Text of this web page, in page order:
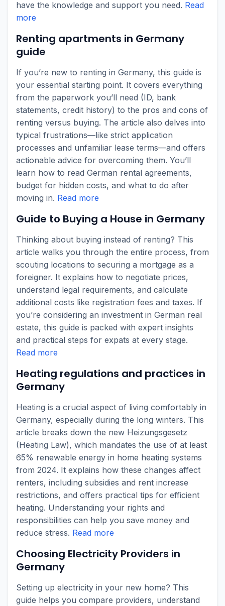
have the knowledge and support you need. Read
more
Renting apartments in Germany
guide
If you’re new to renting in Germany, this guide is
your essential starting point. It covers everything
from the paperwork you’ll need (ID, bank
statements, credit history) to the pros and cons of
renting versus buying. The article also delves into
typical frustrations—like strict application
processes and unfamiliar lease terms—and offers
actionable advice for overcoming them. You’ll
learn how to read German rental agreements,
budget for hidden costs, and what to do after
moving in. Read more
Guide to Buying a House in Germany
Thinking about buying instead of renting? This
article walks you through the entire process, from
scouting locations to securing a mortgage as a
foreigner. It explains how to negotiate prices,
understand legal requirements, and calculate
additional costs like registration fees and taxes. If
you’re considering an investment in German real
estate, this guide is packed with expert insights
and practical steps for expats at every stage.
Read more
Heating regulations and practices in
Germany
Heating is a crucial aspect of living comfortably in
Germany, especially during the long winters. This
article breaks down the new Heizungsgesetz
(Heating Law), which mandates the use of at least
65% renewable energy in home heating systems
from 2024. It explains how these changes affect
renters, including subsidies and rent increase
restrictions, and offers practical tips for efficient
heating. Understanding your rights and
responsibilities can help you save money and
reduce stress. Read more
Choosing Electricity Providers in
Germany
Setting up electricity in your new home? This
guide helps you compare providers, understand